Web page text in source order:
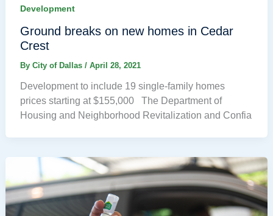
Development
Ground breaks on new homes in Cedar
Crest
By City of Dallas / April 28, 2021
Development to include 19 single-family homes
prices starting at $155,000 The Department of
Housing and Neighborhood Revitalization and Confia